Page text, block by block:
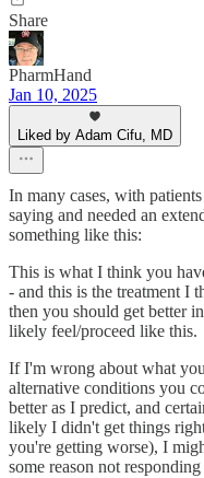
Share
PharmHand
Jan 10, 2025
Liked by Adam Cifu, MD
In many cases, with
saying and needed an
something like this:
This is what I think you
- and this is the treatment I
then you should get better
likely feel/proceed like this.
If I'm wrong about what
alternative conditions you
better as I predict, and
likely I didn't get things
you're getting worse), I
some reason not